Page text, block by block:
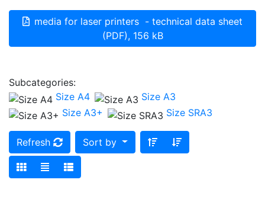
media for laser printers - technical data sheet
(PDF), 156 kB
Subcategories:
Size A4
Size A3
Size A3+
Size SRA3
Refresh Sort by